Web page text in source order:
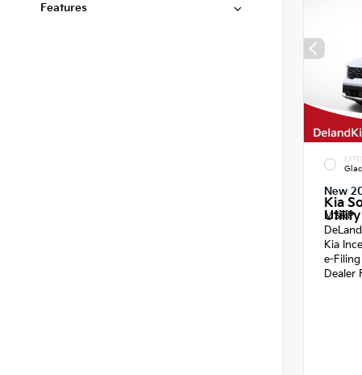
Features
New
Kia
Utility
MSRP
Kia
e-Filing
Dealer